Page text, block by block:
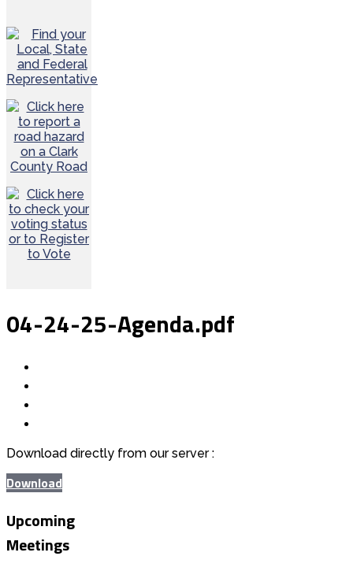
04-24-25-Agenda.pdf
Download directly from our server :
Download
Upcoming
Meetings